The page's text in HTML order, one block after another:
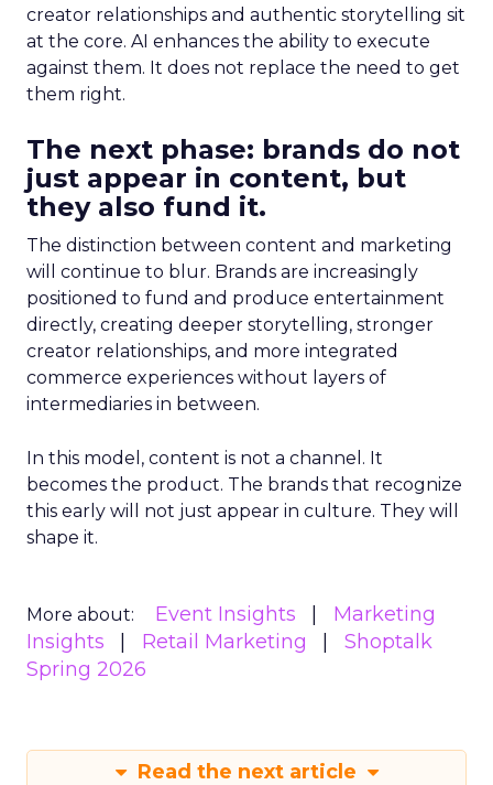
creator relationships and authentic storytelling sit
at the core. AI enhances the ability to execute
against them. It does not replace the need to get
them right.
The next phase: brands do not
just appear in content, but
they also fund it.
The distinction between content and marketing
will continue to blur. Brands are increasingly
positioned to fund and produce entertainment
directly, creating deeper storytelling, stronger
creator relationships, and more integrated
commerce experiences without layers of
intermediaries in between.
In this model, content is not a channel. It
becomes the product. The brands that recognize
this early will not just appear in culture. They will
shape it.
More about: Event Insights
Marketing
Insights
Retail Marketing
Shoptalk
Spring 2026
Read the next article